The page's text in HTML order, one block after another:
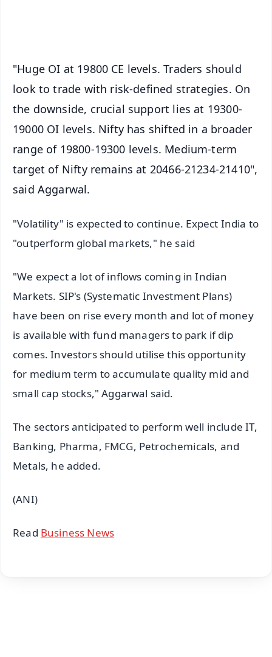
"Huge OI at 19800 CE levels. Traders should
look to trade with risk-defined strategies. On
the downside, crucial support lies at 19300-
19000 OI levels. Nifty has shifted in a broader
range of 19800-19300 levels. Medium-term
target of Nifty remains at 20466-21234-21410",
said Aggarwal.
"Volatility" is expected to continue. Expect India to
"outperform global markets," he said
"We expect a lot of inflows coming in Indian
Markets. SIP's (Systematic Investment Plans)
have been on rise every month and lot of money
is available with fund managers to park if dip
comes. Investors should utilise this opportunity
for medium term to accumulate quality mid and
small cap stocks," Aggarwal said.
The sectors anticipated to perform well include IT,
Banking, Pharma, FMCG, Petrochemicals, and
Metals, he added.
(ANI)
Read Business News